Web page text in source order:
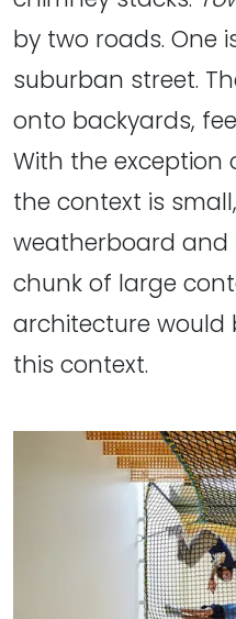
by two roads. One
suburban street.
onto backyards,
With the exception
the context is
weatherboard and
chunk of large
architecture would
this context.